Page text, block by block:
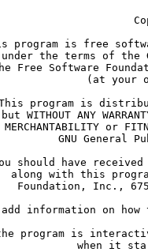
program is free
the terms of the
Free Software
(at your
program is
WITHOUT ANY
MERCHANTABILITY or
GNU General
should have
along with this
Foundation, Inc.,
information on how
program is
when it